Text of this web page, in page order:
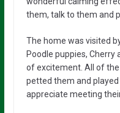
them, talk to them and
The home was visited
Poodle puppies, Cherry
of excitement. All of
petted them and
appreciate meeting